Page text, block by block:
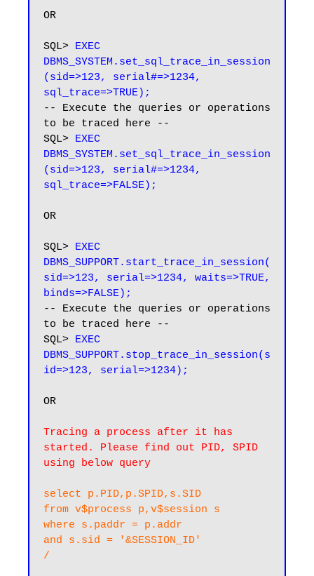
OR
SQL> EXEC
DBMS_SYSTEM.set_sql_trace_in_session
(sid=>123, serial#=>1234,
sql_trace=>TRUE);
-- Execute the queries or operations
to be traced here --
SQL> EXEC
DBMS_SYSTEM.set_sql_trace_in_session
(sid=>123, serial#=>1234,
sql_trace=>FALSE);
OR
SQL> EXEC
DBMS_SUPPORT.start_trace_in_session(
sid=>123, serial=>1234, waits=>TRUE,
binds=>FALSE);
-- Execute the queries or operations
to be traced here --
SQL> EXEC
DBMS_SUPPORT.stop_trace_in_session(s
id=>123, serial=>1234);
OR
Tracing a process after it has
started. Please find out PID, SPID
using below query
select p.PID,p.SPID,s.SID
from v$process p,v$session s
where s.paddr = p.addr
and s.sid = '&SESSION_ID'
/